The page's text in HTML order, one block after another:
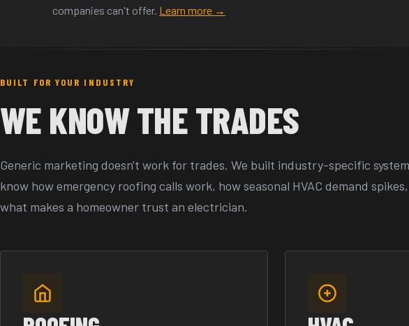
companies can't offer. Learn more →
BUILT FOR YOUR INDUSTRY
WE KNOW THE TRADES
Generic marketing doesn't work for trades. We built industry-specific
know how emergency roofing calls work, how seasonal HVAC demand
what makes a homeowner trust an electrician.